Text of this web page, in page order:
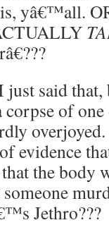
is, yâ€™all.
said
of
evidence
the body
Jethro???